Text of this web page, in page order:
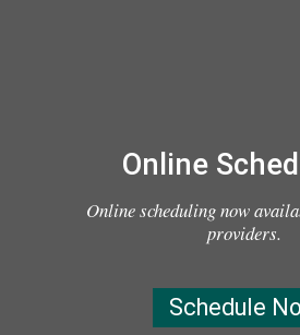
Online
Online scheduling now
providers.
Schedule